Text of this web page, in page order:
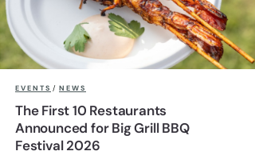
EVENTS / NEWS
The First 10 Restaurants
Announced for Big Grill BBQ
Festival 2026